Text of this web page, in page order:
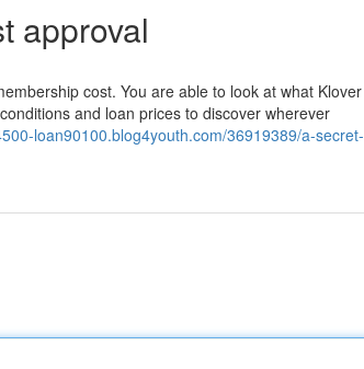
approval
cost. You are able to look at what Klover
and loan prices to discover wherever
loan90100.blog4youth.com/36919389/a-secret-